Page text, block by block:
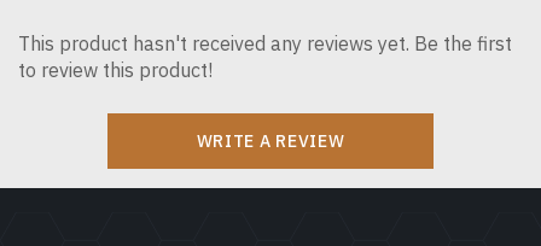
This product hasn't received any reviews yet. Be the first
to review this product!
WRITE A REVIEW